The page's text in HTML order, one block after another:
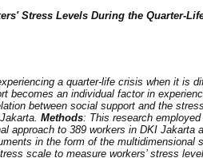
Stress Levels During the Quarter-
a quarter-life crisis when it is
becomes an individual factor in
between social support and the
Methods: This research
approach to 389 workers in DKI Jakarta
in the form of the multidimensional
scale to measure workers’ stress